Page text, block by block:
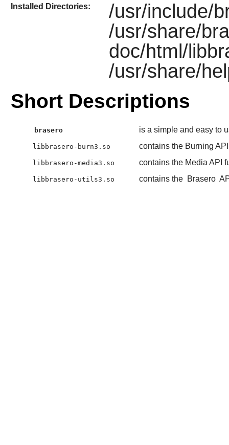
Installed Directories:
/usr/include/
/usr/share/
doc/html/
/usr/share/
Short Descriptions
brasero is a simple and easy to
libbrasero-burn3.so contains the Burning
libbrasero-media3.so contains the Media API
libbrasero-utils3.so contains the Brasero